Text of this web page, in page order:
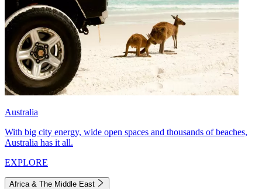
Australia
With big city energy, wide open spaces and thousands of beaches,
Australia has it all.
EXPLORE
Africa & The Middle East